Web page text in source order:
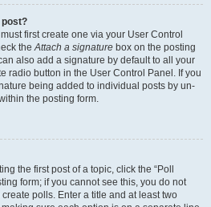
post?
first create one via your User Control
theAttach a signature box on the posting
also add a signature by default to all your
radio button in the User Control Panel. If you
being added to individual posts by un-
the posting form.
the first post of a topic, click the “Poll
form; if you cannot see this, you do not
polls. Enter a title and at least two